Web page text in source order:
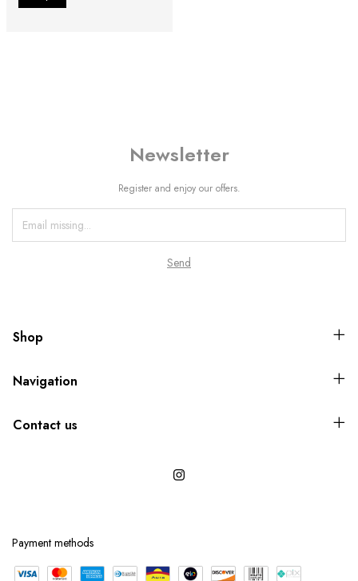
Newsletter
Register and enjoy our offers.
Shop
Navigation
Contact us
Payment methods